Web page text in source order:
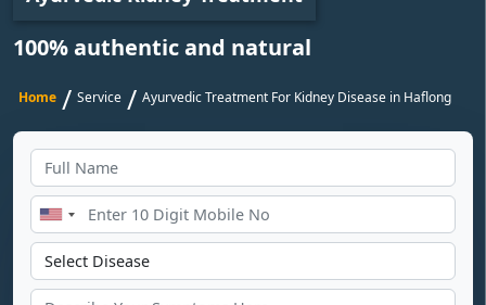
100% authentic and natural
Home / Service / Ayurvedic Treatment For Kidney Disease in Haflong